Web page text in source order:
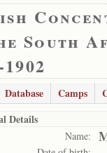
South
Database Camps
Details
Name: